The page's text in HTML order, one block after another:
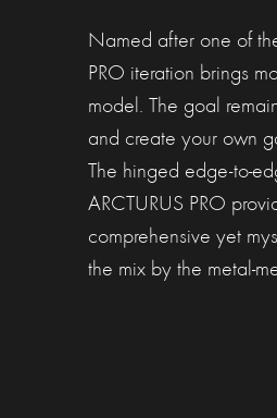
Named after one of
PRO iteration brings
model. The goal
and create your own
The hinged edge-to-
ARCTURUS PRO
comprehensive yet
the mix by the metal-